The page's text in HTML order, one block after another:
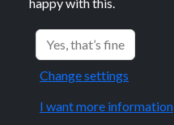
Yes, that’s fine
Change settings
I want more information